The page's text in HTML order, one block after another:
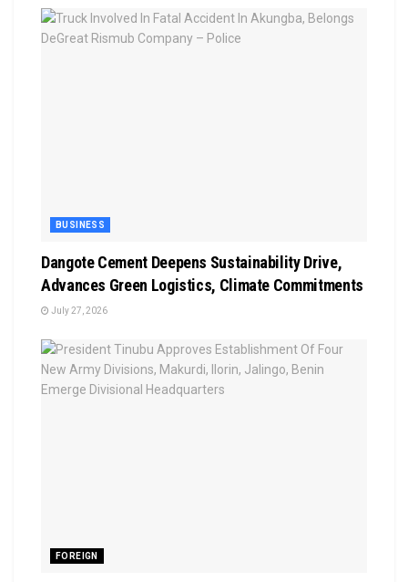
BUSINESS
Dangote Cement Deepens Sustainability Drive,
Advances Green Logistics, Climate Commitments
July 27, 2026
FOREIGN